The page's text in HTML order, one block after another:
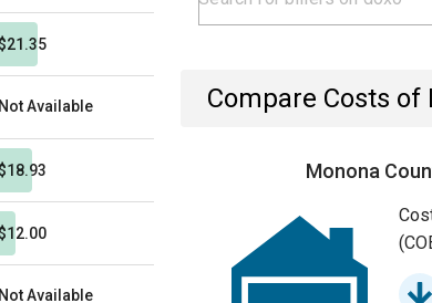
Not Available
Not Available
Compare Costs of
Monona